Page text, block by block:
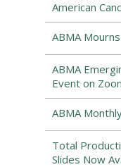
American
ABMA
ABMA
Event on
ABMA
Total
Slides Now